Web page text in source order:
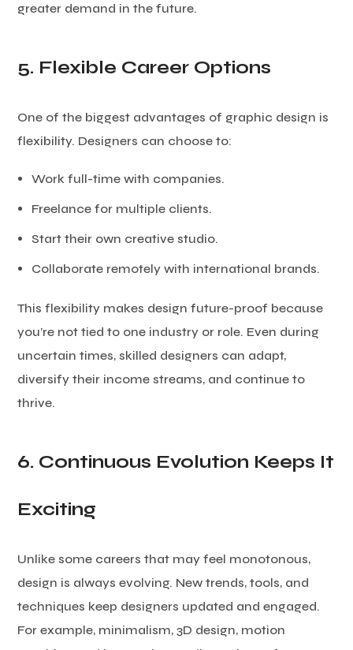
greater demand in the future.
5. Flexible Career Options
One of the biggest advantages of graphic design is
flexibility. Designers can choose to:
Work full-time with companies.
Freelance for multiple clients.
Start their own creative studio.
Collaborate remotely with international brands.
This flexibility makes design future-proof because
you’re not tied to one industry or role. Even during
uncertain times, skilled designers can adapt,
diversify their income streams, and continue to
thrive.
6. Continuous Evolution Keeps It
Exciting
Unlike some careers that may feel monotonous,
design is always evolving. New trends, tools, and
techniques keep designers updated and engaged.
For example, minimalism, 3D design, motion